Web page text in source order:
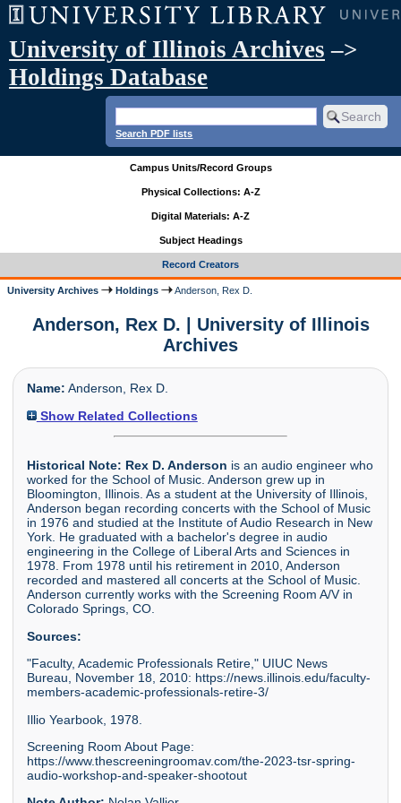
University of Illinois Archives –>
Holdings Database
Search PDF lists
Campus Units/Record Groups
Physical Collections: A-Z
Digital Materials: A-Z
Subject Headings
Record Creators
University Archives Holdings Anderson, Rex D.
Anderson, Rex D. | University of Illinois
Archives
Name: Anderson, Rex D.
Show Related Collections
Historical Note: Rex D. Anderson is an audio engineer who
worked for the School of Music. Anderson grew up in
Bloomington, Illinois. As a student at the University of Illinois,
Anderson began recording concerts with the School of Music
in 1976 and studied at the Institute of Audio Research in New
York. He graduated with a bachelor's degree in audio
engineering in the College of Liberal Arts and Sciences in
1978. From 1978 until his retirement in 2010, Anderson
recorded and mastered all concerts at the School of Music.
Anderson currently works with the Screening Room A/V in
Colorado Springs, CO.
Sources:
"Faculty, Academic Professionals Retire," UIUC News
Bureau, November 18, 2010: https://news.illinois.edu/faculty-
members-academic-professionals-retire-3/
Illio Yearbook, 1978.
Screening Room About Page:
https://www.thescreeningroomav.com/the-2023-tsr-spring-
audio-workshop-and-speaker-shootout